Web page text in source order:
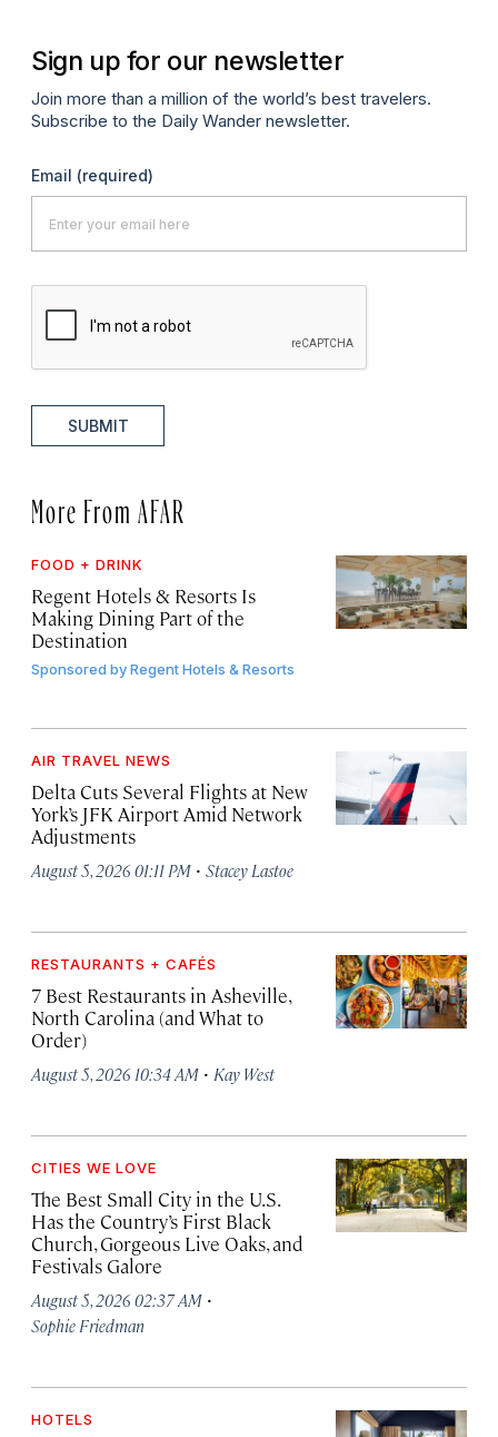
Sign up for our newsletter
Join more than a million of the world’s best travelers.
Subscribe to the Daily Wander newsletter.
Email (required)
SUBMIT
More From AFAR
FOOD + DRINK
Regent Hotels & Resorts Is
Making Dining Part of the
Destination
Sponsored byRegent Hotels & Resorts
AIR TRAVEL NEWS
Delta Cuts Several Flights at New
York’s JFK Airport Amid Network
Adjustments
August 5, 2026 01:11 PM · Stacey Lastoe
RESTAURANTS + CAFÉS
7 Best Restaurants in Asheville,
North Carolina (and What to
Order)
August 5, 2026 10:34 AM · Kay West
CITIES WE LOVE
The Best Small City in the U.S.
Has the Country’s First Black
Church, Gorgeous Live Oaks, and
Festivals Galore
August 5, 2026 02:37 AM ·
Sophie Friedman
HOTELS